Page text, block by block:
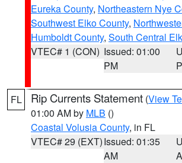
Eureka County, Northeastern Nye
Southwest Elko County,
Humboldt County, South Central
VTEC# 1 (CON) Issued: 01:00
PM
FL Rip Currents Statement (View
01:00 AM by MLB ()
Coastal Volusia County, in FL
VTEC# 29 (EXT)Issued: 01:35
AM